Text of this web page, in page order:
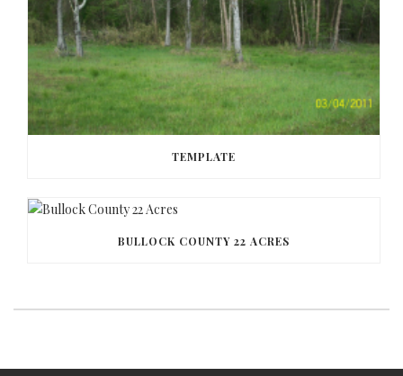
TEMPLATE
BULLOCK COUNTY 22 ACRES